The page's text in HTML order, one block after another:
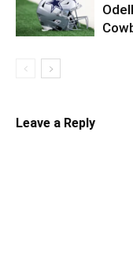
Leave a Reply